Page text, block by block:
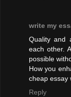
write my
Quality and
each other.
possible
How you
cheap essay
Reply